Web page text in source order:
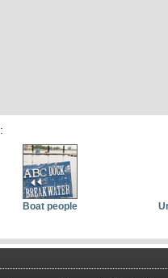
:
Boat people